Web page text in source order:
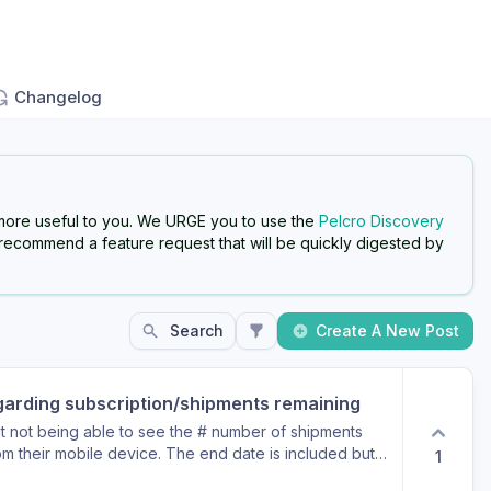
Changelog
useful to you. We URGE you to use the Pelcro Discovery
a feature request that will be quickly digested by
Search Create A New Post
subscription/shipments remaining
being able to see the # number of shipments
their mobile device. The end date is included but
1